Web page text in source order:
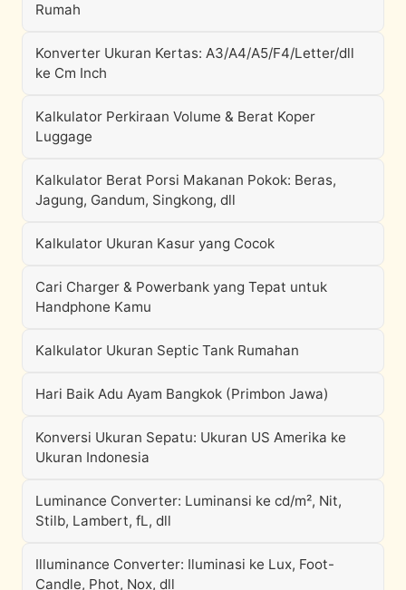
Rumah
Konverter Ukuran Kertas: A3/A4/A5/F4/Letter/dll
ke Cm Inch
Kalkulator Perkiraan Volume & Berat Koper
Luggage
Kalkulator Berat Porsi Makanan Pokok: Beras,
Jagung, Gandum, Singkong, dll
Kalkulator Ukuran Kasur yang Cocok
Cari Charger & Powerbank yang Tepat untuk
Handphone Kamu
Kalkulator Ukuran Septic Tank Rumahan
Hari Baik Adu Ayam Bangkok (Primbon Jawa)
Konversi Ukuran Sepatu: Ukuran US Amerika ke
Ukuran Indonesia
Luminance Converter: Luminansi ke cd/m², Nit,
Stilb, Lambert, fL, dll
Illuminance Converter: Iluminasi ke Lux, Foot-
Candle, Phot, Nox, dll